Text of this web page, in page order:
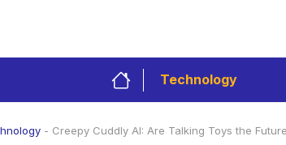
Technology
- Creepy Cuddly AI: Are Talking Toys the